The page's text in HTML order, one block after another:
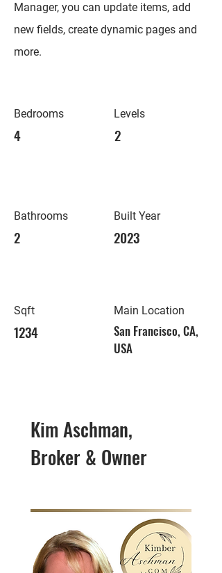
Manager, you can update items, add
new fields, create dynamic pages and
more.
Bedrooms
4
Bathrooms
2
Sqft
1234
Levels
2
Built Year
2023
Main Location
San Francisco, CA,
USA
Kim Aschman,
Broker & Owner